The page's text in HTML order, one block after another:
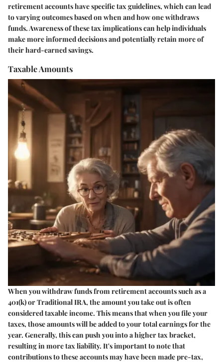
retirement accounts have specific tax guidelines, which can lead
to varying outcomes based on when and how one withdraws
funds. Awareness of these tax implications can help individuals
make more informed decisions and potentially retain more of
their hard-earned savings.
Taxable Amounts
When you withdraw funds from retirement accounts such as a
401(k) or Traditional IRA, the amount you take out is often
considered taxable income. This means that when you file your
taxes, those amounts will be added to your total earnings for the
year. Generally, this can push you into a higher tax bracket,
resulting in more tax liability. It's important to note that
contributions to these accounts may have been made pre-tax,